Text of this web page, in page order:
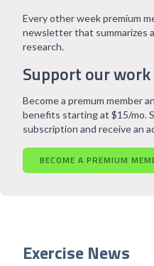
Support our work
Every other week premium
newsletter that summarizes
research.
Become a premum member
benefits starting at $15/mo.
subscription and receive an
BECOME A PREMIUM
Exercise News